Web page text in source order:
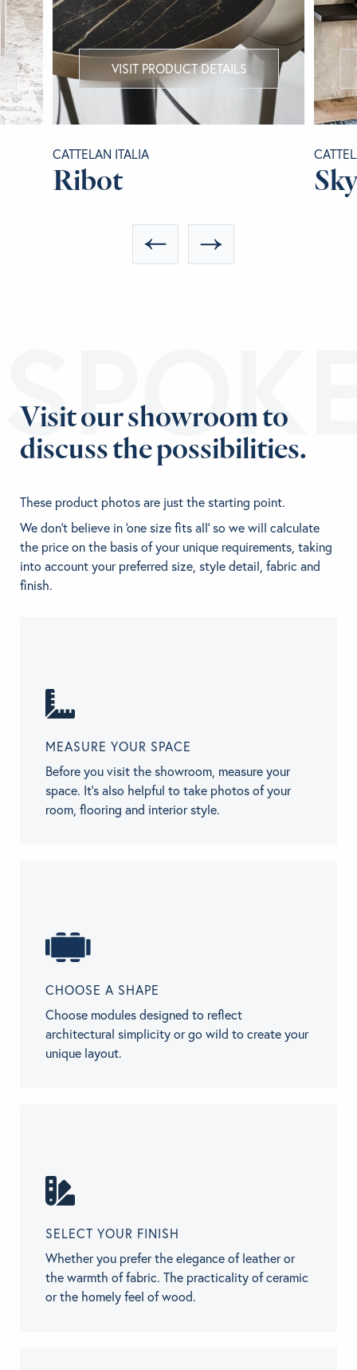
VISIT PRODUCT DETAILS
CATTELAN ITALIA
Ribot
Visit our showroom to
discuss the possibilities.
These product photos are just the starting point.
We don't believe in 'one size fits all' so we will calculate
the price on the basis of your unique requirements, taking
into account your preferred size, style detail, fabric and
finish.
MEASURE YOUR SPACE
Before you visit the showroom, measure your
space. It’s also helpful to take photos of your
room, flooring and interior style.
CHOOSE A SHAPE
Choose modules designed to reflect
architectural simplicity or go wild to create your
unique layout.
SELECT YOUR FINISH
Whether you prefer the elegance of leather or
the warmth of fabric. The practicality of ceramic
or the homely feel of wood.